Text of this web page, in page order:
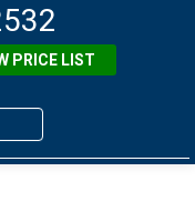
PRICE LIST